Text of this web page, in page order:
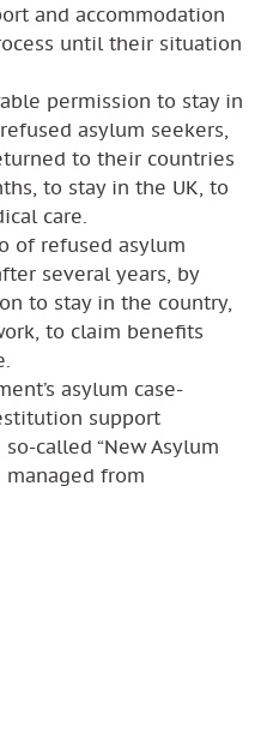
and accommodation
until their situation
permission to stay in
asylum seekers,
to their countries
to stay in the UK, to
care.
of refused asylum
several years, by
to stay in the country,
to claim benefits
asylum case-
support
called “New Asylum
managed from